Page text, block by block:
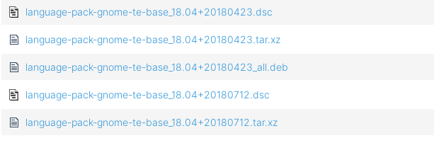
language-pack-gnome-te-base_18.04+20180423.dsc
language-pack-gnome-te-base_18.04+20180423.tar.xz
language-pack-gnome-te-base_18.04+20180423_all.deb
language-pack-gnome-te-base_18.04+20180712.dsc
language-pack-gnome-te-base_18.04+20180712.tar.xz